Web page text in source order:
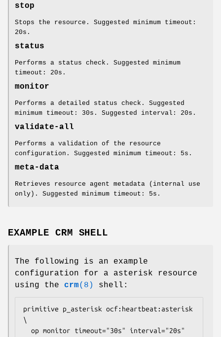
stop
Stops the resource. Suggested minimum timeout:
20s.
status
Performs a status check. Suggested minimum
timeout: 20s.
monitor
Performs a detailed status check. Suggested
minimum timeout: 30s. Suggested interval: 20s.
validate-all
Performs a validation of the resource
configuration. Suggested minimum timeout: 5s.
meta-data
Retrieves resource agent metadata (internal use
only). Suggested minimum timeout: 5s.
EXAMPLE CRM SHELL
The following is an example
configuration for a asterisk resource
using the crm(8) shell:
primitive p_asterisk ocf:heartbeat:asterisk
\
  op monitor timeout="30s" interval="20s"